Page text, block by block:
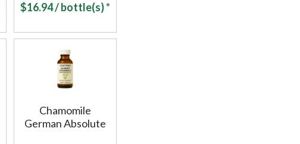
$16.94/ bottle(s) *
Chamomile
German Absolute